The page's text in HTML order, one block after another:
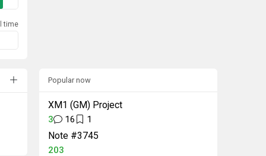
time
Popular now
XM1 (GM) Project
3 16 1
Note #3745
203